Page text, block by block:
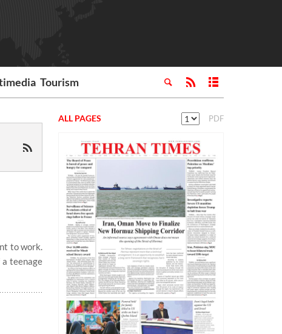
Tourism
to work.
teenage
ALL PAGES PDF